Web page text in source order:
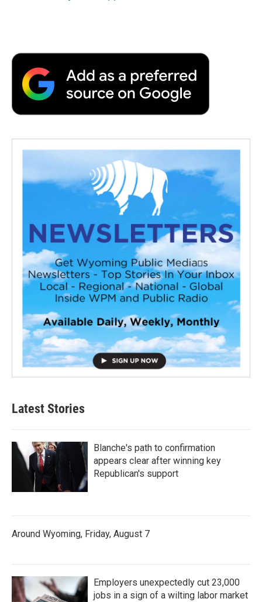
Latest Stories
Blanche's path to confirmation
appears clear after winning key
Republican's support
Around Wyoming, Friday, August 7
Employers unexpectedly cut 23,000
jobs in a sign of a wilting labor market